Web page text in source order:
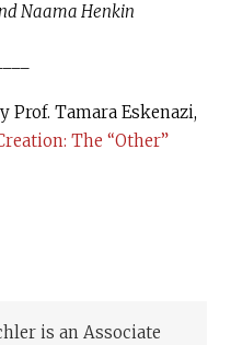
Naama Henkin
Prof. Tamara Eskenazi,
The “Other”
is an Associate